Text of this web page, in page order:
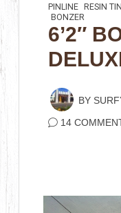
PINLINE RESIN
BONZER
6’2″
BY
14